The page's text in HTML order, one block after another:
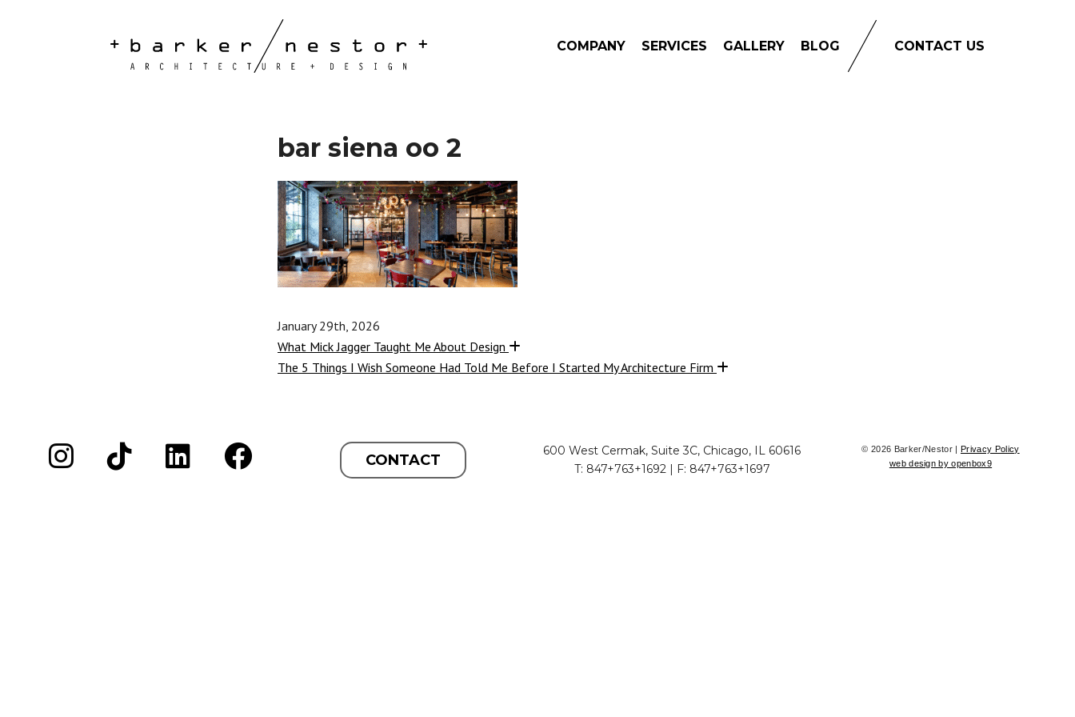
COMPANY SERVICES GALLERY BLOG CONTACT US
bar siena oo 2
January 29th, 2026
What Mick Jagger Taught Me About Design
The 5 Things I Wish Someone Had Told Me Before I Started My Architecture Firm
CONTACT
600 West Cermak, Suite 3C, Chicago, IL 60616
T: 847+763+1692 | F: 847+763+1697
© 2026 Barker/Nestor |
Privacy Policy
web design by openbox9